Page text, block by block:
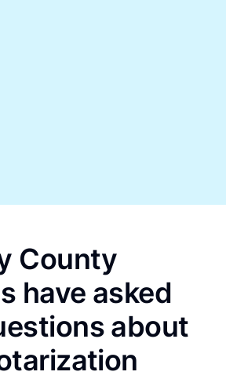
County
have asked
about